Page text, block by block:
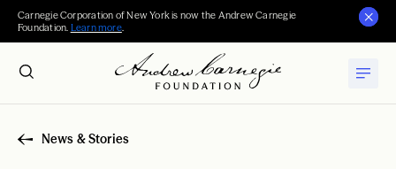
Carnegie Corporation of New York is now the Andrew Carnegie
Foundation. Learn more.
News & Stories